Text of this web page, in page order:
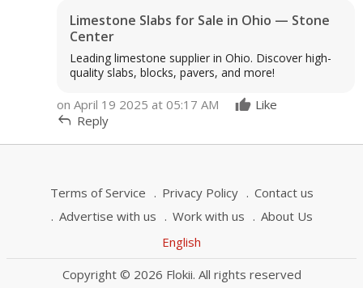
Limestone Slabs for Sale in Ohio — Stone
Center
Leading limestone supplier in Ohio. Discover high-
quality slabs, blocks, pavers, and more!
on April 19 2025 at 05:17 AM Like
reply Reply
Terms of Service Privacy Policy
Contact us
Advertise with us
Work with us
About Us
English
Copyright © 2026 Flokii. All rights reserved